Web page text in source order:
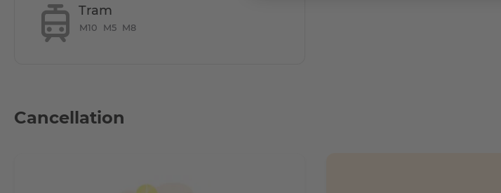
Does it have parking space?
- 7 mins by bus to Central Station (Hauptbahnhof)
Tram
M10 M5 M8
Cancellation